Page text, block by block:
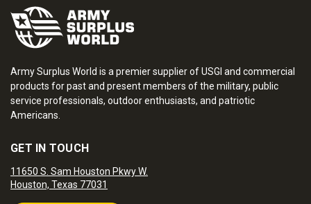
Army Surplus World is a premier supplier of USGI and commercial
products for past and present members of the military, public
service professionals, outdoor enthusiasts, and patriotic
Americans.
GET IN TOUCH
11650 S. Sam Houston Pkwy W.
Houston, Texas 77031